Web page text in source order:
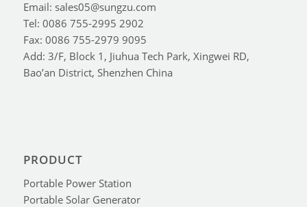
Email: sales05@sungzu.com
Tel: 0086 755-2995 2902
Fax: 0086 755-2979 9095
Add: 3/F, Block 1, Jiuhua Tech Park, Xingwei RD,
Bao’an District, Shenzhen China
PRODUCT
Portable Power Station
Portable Solar Generator